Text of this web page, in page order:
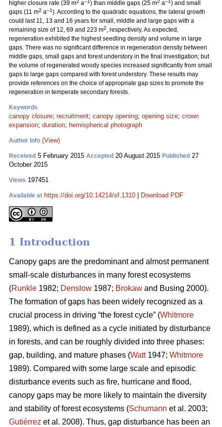
higher closure rate (39 m2 a–1) than middle gaps (25 m2 a–1) and small
gaps (11 m2 a–1). According to the quadratic equations, the lateral growth
could last 11, 13 and 16 years for small, middle and large gaps with a
remaining size of 12, 69 and 223 m2, respectively. As expected,
regeneration exhibited the highest seedling density and volume in large
gaps. There was no significant difference in regeneration density between
middle gaps, small gaps and forest understory in the final investigation; but
the volume of regenerated woody species increased significantly from small
gaps to large gaps compared with forest understory. These results may
provide references on the choice of appropriate gap sizes to promote the
regeneration in temperate secondary forests.
Keywords
canopy closure; recruitment; canopy opening; opening size; crown
expansion; duration; hemispherical photograph
Author Info (View)
Received 5 February 2015 Accepted 20 August 2015 Published 27
October 2015
Views 197451
Available at https://doi.org/10.14214/sf.1310 Download PDF
1 Introduction
Canopy gaps are the predominant and almost permanent
small-scale disturbances in many forest ecosystems
(Runkle 1982; Denslow 1987; Brokaw and Busing 2000).
The formation of gaps has been widely recognized as a
crucial process in driving “the forest cycle” (Whitmore
1989), which is defined as a cycle initiated by disturbance
in forests, and can be roughly divided into three phases:
gap, building, and mature phases (Watt1947; Whitmore
1989). Compared with some large scale and episodic
disturbance events such as fire, hurricane and flood,
canopy gaps may be more likely to maintain the diversity
and stability of forest ecosystems (Schumann et al. 2003;
Gutiérrez et al. 2008). Thus, gap disturbance has been an